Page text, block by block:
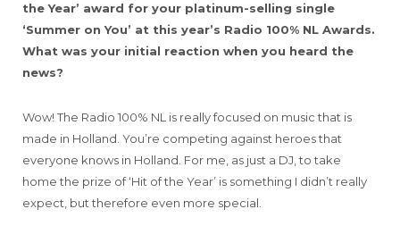
the Year’ award for your platinum-selling single
‘Summer on You’ at this year’s Radio 100% NL Awards.
What was your initial reaction when you heard the
news?
Wow! The Radio 100% NL is really focused on music that is
made in Holland. You’re competing against heroes that
everyone knows in Holland. For me, as just a DJ, to take
home the prize of ‘Hit of the Year’ is something I didn’t really
expect, but therefore even more special.